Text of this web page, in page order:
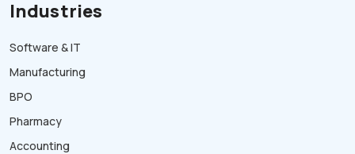
Industries
Software & IT
Manufacturing
BPO
Pharmacy
Accounting